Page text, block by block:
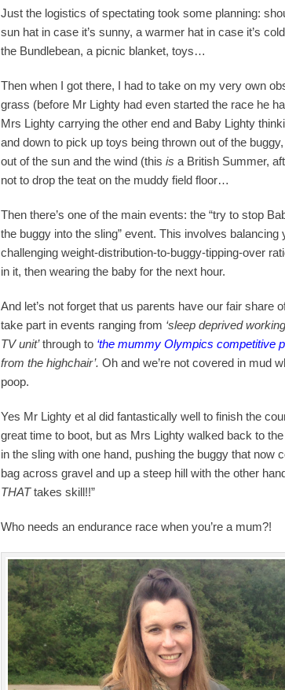
Just the logistics of spectating took some planning:
sun hat in case it’s sunny, a warmer hat in case it’s
the Bundlebean, a picnic blanket, toys…
Then when I got there, I had to take on my very own
grass (before Mr Lighty had even started the race he
Mrs Lighty carrying the other end and Baby Lighty
and down to pick up toys being thrown out of the
out of the sun and the wind (this is a British Summer,
not to drop the teat on the muddy field floor…
Then there’s one of the main events: the “try to stop
the buggy into the sling” event. This involves
challenging weight-distribution-to-buggy-tipping-over
in it, then wearing the baby for the next hour.
And let’s not forget that us parents have our fair share
take part in events ranging from ‘sleep deprived
TV unit’through to ‘the mummy Olympics competitive
from the highchair’. Oh and we’re not covered in mud
poop.
Yes Mr Lighty et al did fantastically well to finish the
great time to boot, but as Mrs Lighty walked back to
in the sling with one hand, pushing the buggy that now
bag across gravel and up a steep hill with the other
THATtakes skill!!”
Who needs an endurance race when you’re a mum?!